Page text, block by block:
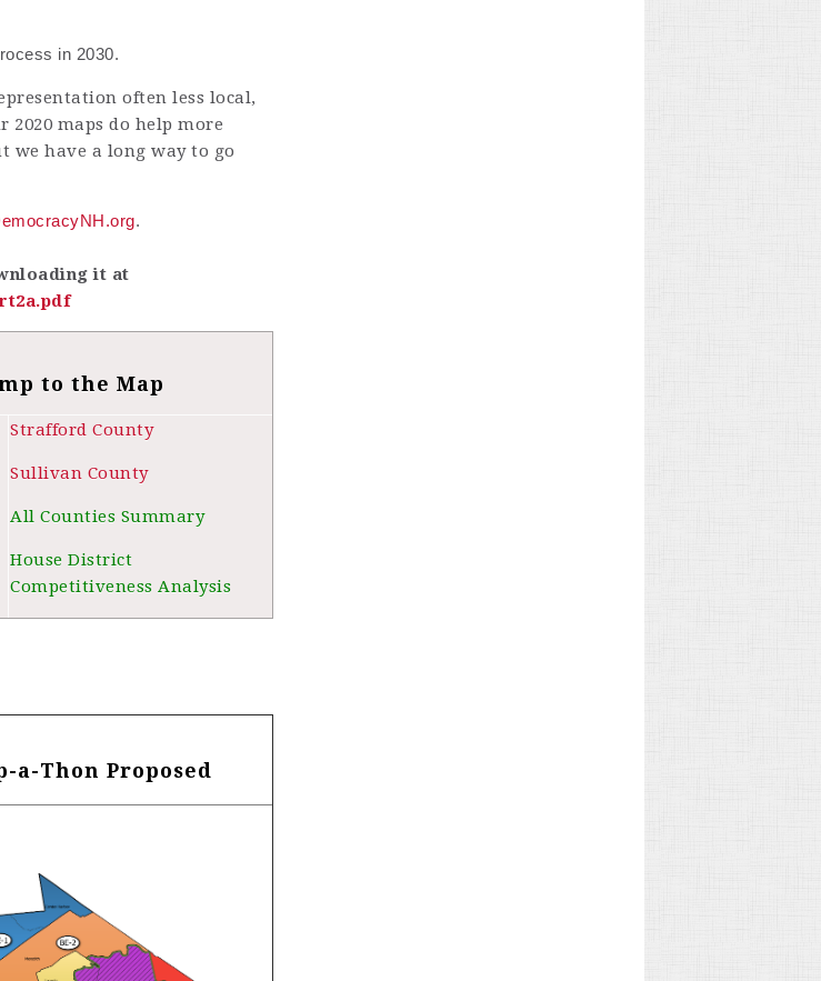
in 2030.
often less local,
maps do help more
we have a long way to go
.
it at
to the Map
Strafford County
Sullivan County
All Counties Summary
House District
Competitiveness Analysis
a-Thon Proposed